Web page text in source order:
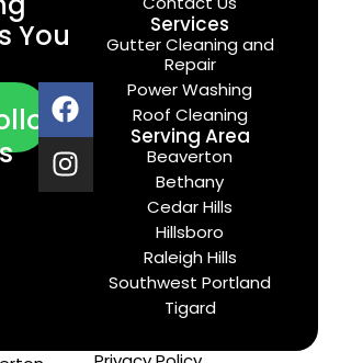
You
Services
Gutter Cleaning and
Repair
Power Washing
Roof Cleaning
Serving Area
Beaverton
Bethany
Cedar Hills
Hillsboro
Raleigh Hills
Southwest Portland
Tigard